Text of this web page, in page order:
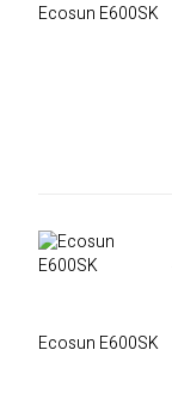
Ecosun E600SK
Ecosun E600SK